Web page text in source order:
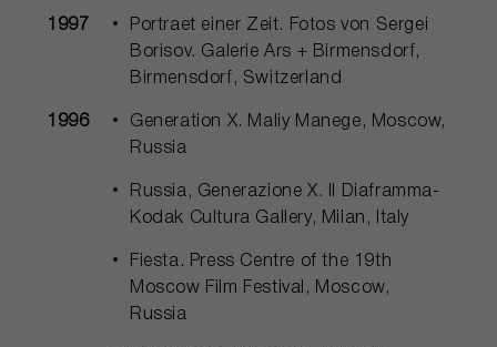
1997
Portraet einer Zeit. Fotos von Sergei
Borisov. Galerie Ars + Birmensdorf,
Birmensdorf, Switzerland
1996
Generation Х. Maliy Manege, Moscow,
Russia
Russia, Generazione X. Il Diaframma-
Kodak Cultura Gallery, Milan, Italy
Fiesta. Press Centre of the 19th
Moscow Film Festival, Moscow,
Russia